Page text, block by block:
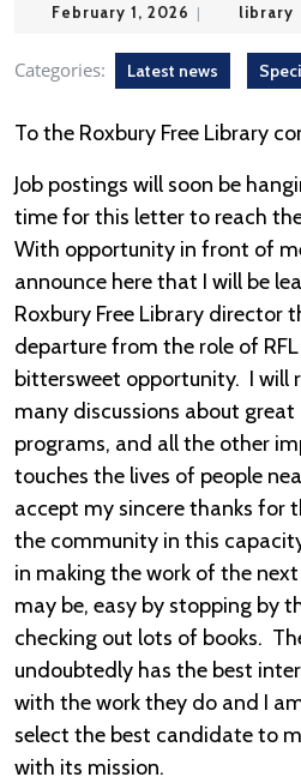
February 1, 2026 February
2026
| library
Categories: Latest news
To the Roxbury Free Library
Job postings will soon be
time for this letter to reach
With opportunity in front of
announce here that I will be
Roxbury Free Library director
departure from the role of
bittersweet opportunity. I will
many discussions about great
programs, and all the other
touches the lives of people
accept my sincere thanks for
the community in this
in making the work of the
may be, easy by stopping by
checking out lots of books.
undoubtedly has the best
with the work they do and I
select the best candidate to
with its mission.